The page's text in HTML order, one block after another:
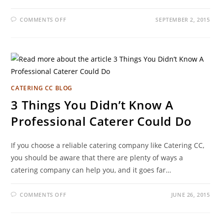
COMMENTS OFF SEPTEMBER 2, 2015
CATERING CC BLOG
3 Things You Didn’t Know A
Professional Caterer Could Do
If you choose a reliable catering company like Catering CC,
you should be aware that there are plenty of ways a
catering company can help you, and it goes far…
COMMENTS OFF JUNE 26, 2015